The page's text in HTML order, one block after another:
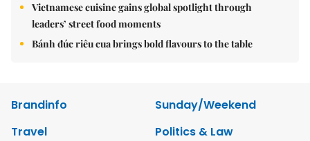
Vietnamese cuisine gains global spotlight through
leaders’ street food moments
Bánh đúc riêu cua brings bold flavours to the table
Brandinfo
Sunday/Weekend
Travel
Politics & Law